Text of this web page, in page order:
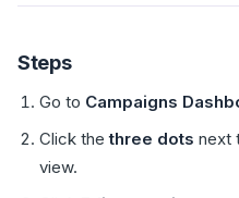
Steps
Go to Campaigns
Click thethree dots next
view.